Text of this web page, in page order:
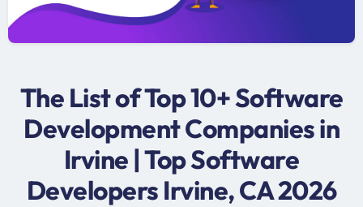
The List of Top 10+ Software
Development Companies in
Irvine | Top Software
Developers Irvine, CA 2026